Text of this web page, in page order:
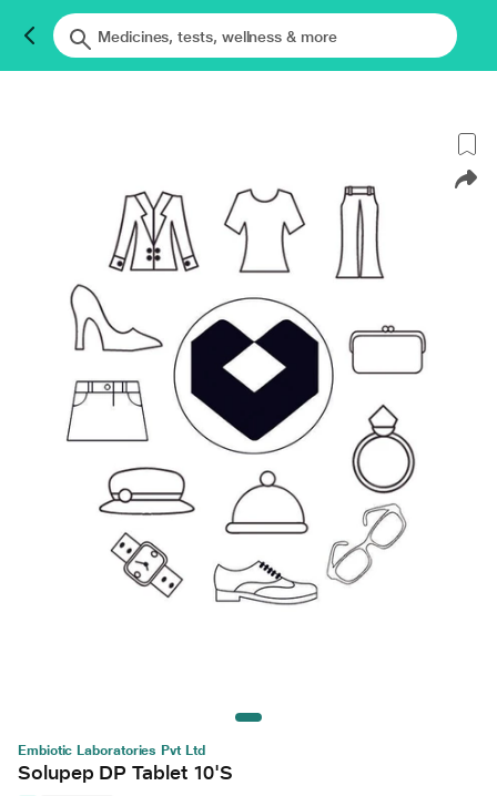
Embiotic Laboratories Pvt Ltd
Solupep DP Tablet 10'S